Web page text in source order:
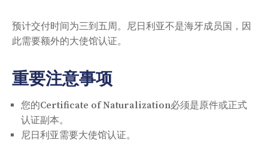
预计交付时间为三到五周。尼日利亚不是海牙成员国，因
此需要额外的大使馆认证。
重要注意事项
您的Certificate of Naturalization必须是原件或正式
认证副本。
尼日利亚需要大使馆认证。